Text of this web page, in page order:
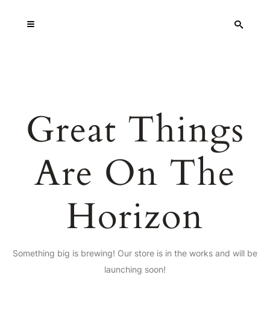
Great Things
Are On The
Horizon
Something big is brewing! Our store is in the works and will be
launching soon!